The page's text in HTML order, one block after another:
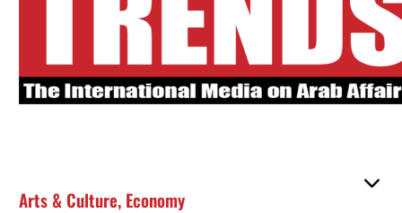
Arts & Culture, Economy